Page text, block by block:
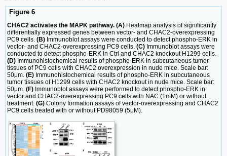
Figure 6
CHAC2 activates the MAPK pathway. (A) Heatmap analysis of significantly
differentially expressed genes between vector- and CHAC2-overexpressing
PC9 cells. (B) Immunoblot assays were conducted to detect phospho-ERK in
vector- and CHAC2-overexpressing PC9 cells. (C) Immunoblot assays were
conducted to detect phospho-ERK in Ctrl and CHAC2 knockout H1299 cells.
(D) Immunohistochemical results of phospho-ERK in subcutaneous tumor
tissues of PC9 cells with CHAC2 overexpression in nude mice. Scale bar:
50μm. (E) Immunohistochemical results of phospho-ERK in subcutaneous
tumor tissues of H1299 cells with CHAC2 knockout in nude mice. Scale bar:
50μm. (F) Immunoblot assays were performed to detect phospho-ERK in
vector and CHAC2-overexpressing PC9 cells with NAC (1mM) or without
treatment. (G) Colony formation assays of vector-overexpressing and CHAC2
PC9 cells treated with or without PD98059 (5μM).